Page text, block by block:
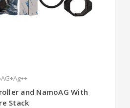
and NamoAG With
Stack